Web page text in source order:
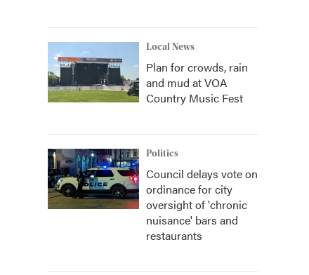
Local News
Plan for crowds, rain
and mud at VOA
Country Music Fest
Politics
Council delays vote on
ordinance for city
oversight of 'chronic
nuisance' bars and
restaurants